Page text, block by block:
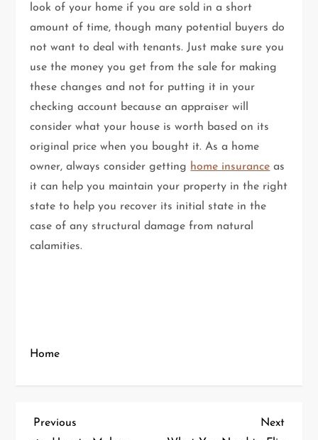
look of your home if you are sold in a short
amount of time, though many potential buyers do
not want to deal with tenants. Just make sure you
use the money you get from the sale for making
these changes and not for putting it in your
checking account because an appraiser will
consider what your house is worth based on its
original price when you bought it. As a home
owner, always consider getting home insurance as
it can help you maintain your property in the right
state to help you recover its initial state in the
case of any structural damage from natural
calamities.
Home
P
Previous
Previous
Next
Next